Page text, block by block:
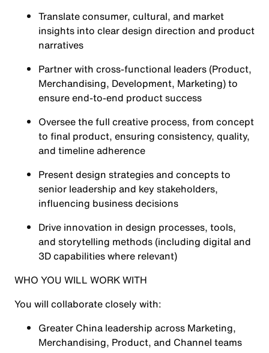
Translate consumer, cultural, and market
insights into clear design direction and product
narratives
Partner with cross-functional leaders (Product,
Merchandising, Development, Marketing) to
ensure end-to-end product success
Oversee the full creative process, from concept
to final product, ensuring consistency, quality,
and timeline adherence
Present design strategies and concepts to
senior leadership and key stakeholders,
influencing business decisions
Drive innovation in design processes, tools,
and storytelling methods (including digital and
3D capabilities where relevant)
WHO YOU WILL WORK WITH
You will collaborate closely with:
Greater China leadership across Marketing,
Merchandising, Product, and Channel teams